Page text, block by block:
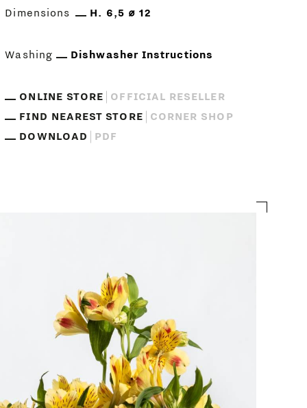
Dimensions
H. 6,5 ⌀ 12
Washing Dishwasher Instructions
ONLINE STORE
OFFICIAL RESELLER
FIND NEAREST STORE
CORNER SHOP
DOWNLOAD
PDF